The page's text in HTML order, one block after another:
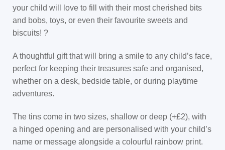
your child will love to fill with their most cherished bits
and bobs, toys, or even their favourite sweets and
biscuits! ?
A thoughtful gift that will bring a smile to any child’s face,
perfect for keeping their treasures safe and organised,
whether on a desk, bedside table, or during playtime
adventures.
The tins come in two sizes, shallow or deep (+£2), with
a hinged opening and are personalised with your child’s
name or message alongside a colourful rainbow print.